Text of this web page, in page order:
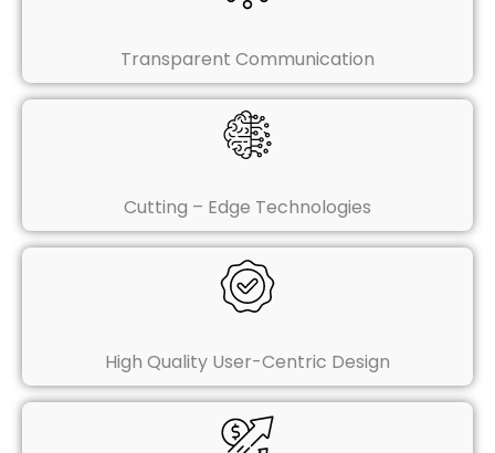
Transparent Communication
Cutting – Edge Technologies
High Quality User-Centric Design